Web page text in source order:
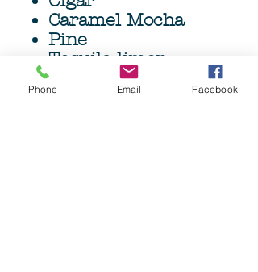
Caramel Mocha
Pine
Tequila limon
Outdoorsman
Phone Email Facebook